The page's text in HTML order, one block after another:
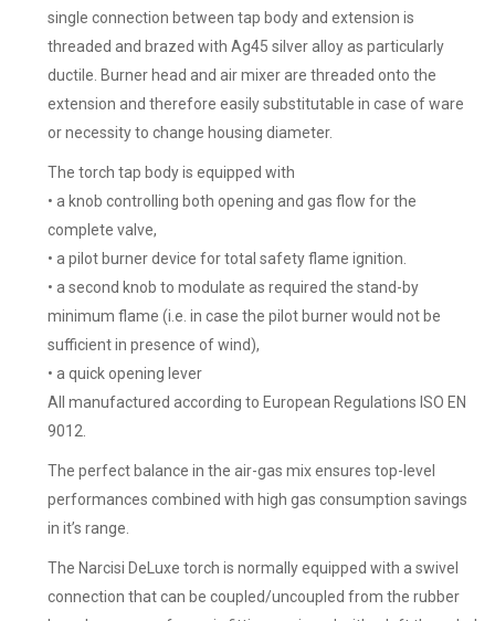
single connection between tap body and extension is
threaded and brazed with Ag45 silver alloy as particularly
ductile. Burner head and air mixer are threaded onto the
extension and therefore easily substitutable in case of ware
or necessity to change housing diameter.
The torch tap body is equipped with
• a knob controlling both opening and gas flow for the
complete valve,
• a pilot burner device for total safety flame ignition.
• a second knob to modulate as required the stand-by
minimum flame (i.e. in case the pilot burner would not be
sufficient in presence of wind),
• a quick opening lever
All manufactured according to European Regulations ISO EN
9012.
The perfect balance in the air-gas mix ensures top-level
performances combined with high gas consumption savings
in it’s range.
The Narcisi DeLuxe torch is normally equipped with a swivel
connection that can be coupled/uncoupled from the rubber